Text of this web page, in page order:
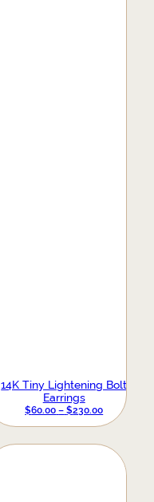
14K Tiny Lightening Bolt
Earrings
$60.00 – $230.00PRICE
RANGE:
THROUGH
$230.00